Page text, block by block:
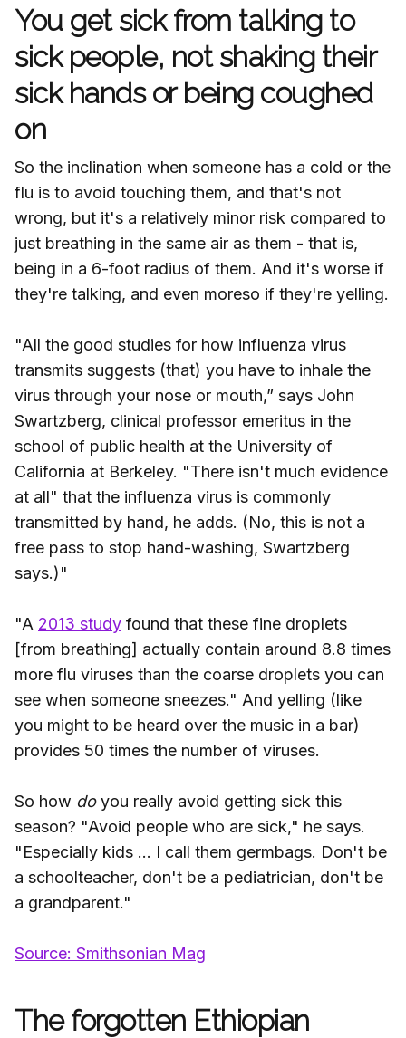
You get sick from talking to
sick people, not shaking their
sick hands or being coughed
on
So the inclination when someone has a cold or the
flu is to avoid touching them, and that's not
wrong, but it's a relatively minor risk compared to
just breathing in the same air as them - that is,
being in a 6-foot radius of them. And it's worse if
they're talking, and even moreso if they're yelling.
"All the good studies for how influenza virus
transmits suggests (that) you have to inhale the
virus through your nose or mouth,” says John
Swartzberg, clinical professor emeritus in the
school of public health at the University of
California at Berkeley. "There isn't much evidence
at all" that the influenza virus is commonly
transmitted by hand, he adds. (No, this is not a
free pass to stop hand-washing, Swartzberg
says.)"
"A 2013 study found that these fine droplets
[from breathing] actually contain around 8.8 times
more flu viruses than the coarse droplets you can
see when someone sneezes." And yelling (like
you might to be heard over the music in a bar)
provides 50 times the number of viruses.
So how doyou really avoid getting sick this
season? "Avoid people who are sick," he says.
"Especially kids … I call them germbags. Don't be
a schoolteacher, don't be a pediatrician, don't be
a grandparent."
Source: Smithsonian Mag
The forgotten Ethiopian